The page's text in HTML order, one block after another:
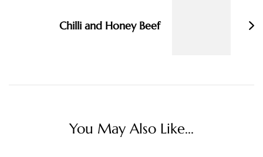
Chilli and Honey Beef
You May Also Like...